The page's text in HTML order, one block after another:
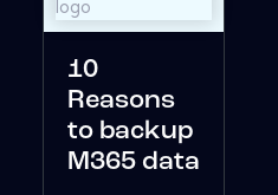
10
Reasons
to backup
M365 data